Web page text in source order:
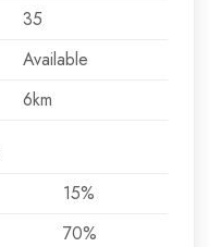
35
Available
6km
15%
70%